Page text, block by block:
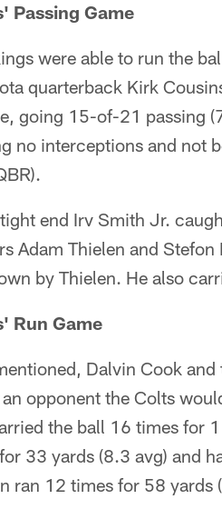
Passing Game
were able to run the
quarterback Kirk
going 15-of-21 passing
no interceptions and not
end Irv Smith Jr.
Adam Thielen and
by Thielen. He also
Run Game
Dalvin Cook
opponent the Colts
the ball 16 times for
33 yards (8.3 avg) and
ran 12 times for 58 yards